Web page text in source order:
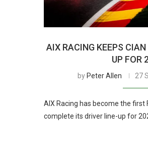
AIX RACING KEEPS
UP FOR
by Peter Allen 27
AIX Racing has become the first
complete its driver line-up for